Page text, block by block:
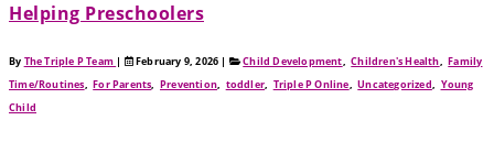
Helping Preschoolers
By The Triple P Team | February 9, 2026 | Child Development,Children's Health,Family
Time/Routines,For Parents,Prevention, toddler, Triple P Online,Uncategorized, Young
Child